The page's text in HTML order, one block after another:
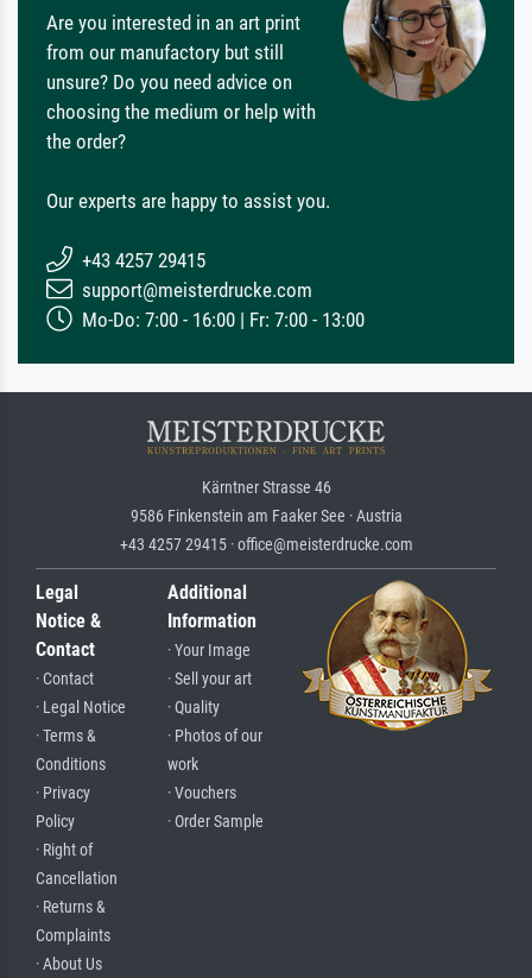
Are you interested in an art print
from our manufactory but still
unsure? Do you need advice on
choosing the medium or help with
the order?
Our experts are happy to assist you.
+43 4257 29415
support@meisterdrucke.com
Mo-Do: 7:00 - 16:00 | Fr: 7:00 - 13:00
Kärntner Strasse 46
9586 Finkenstein am Faaker See · Austria
+43 4257 29415 · office@meisterdrucke.com
Legal
Notice &
Contact
· Contact
· Legal Notice
· Terms &
Conditions
· Privacy
Policy
· Right of
Cancellation
· Returns &
Complaints
· About Us
Additional
Information
· Your Image
· Sell your art
· Quality
· Photos of our
work
· Vouchers
· Order Sample